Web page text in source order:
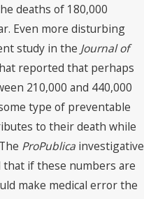
deaths of 180,000
Even more disturbing
study in the Journal of
reported that perhaps
210,000 and 440,000
type of preventable
to their death while
ProPublicainvestigative
that if these numbers are
make medical error the